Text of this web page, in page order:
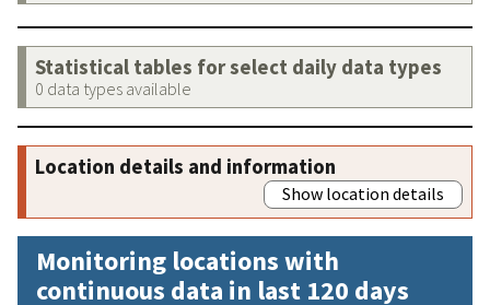
Statistical tables for select daily data types
0 data types available
Location details and information
Show location details
Monitoring locations with
continuous data in last 120 days